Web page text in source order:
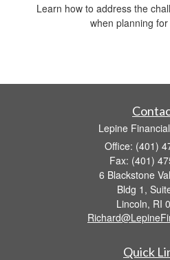
Learn how to address the
when planning
Lepine
Office: (401)
Fax: (401)
6 Blackstone
Bldg 1,
Lincoln, RI
Quick